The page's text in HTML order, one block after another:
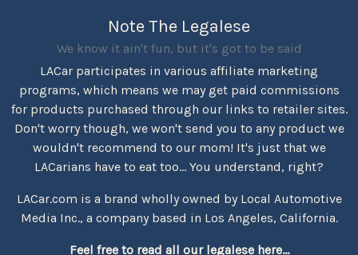
Note The Legalese
We know it ain't fun, but it's got to be said
LACar participates in various affiliate marketing
programs, which means we may get paid commissions
for products purchased through our links to retailer sites.
Don't worry though, we won't send you to any product we
wouldn't recommend to our mom! It's just that we
LACarians have to eat too... You understand, right?
LACar.com is a brand wholly owned by Local Automotive
Media Inc., a company based in Los Angeles, California.
Feel free to read all our legalese here...